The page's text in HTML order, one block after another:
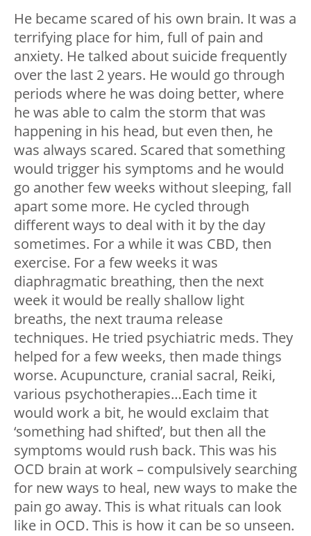
He became scared of his own brain. It was a
terrifying place for him, full of pain and
anxiety. He talked about suicide frequently
over the last 2 years. He would go through
periods where he was doing better, where
he was able to calm the storm that was
happening in his head, but even then, he
was always scared. Scared that something
would trigger his symptoms and he would
go another few weeks without sleeping, fall
apart some more. He cycled through
different ways to deal with it by the day
sometimes. For a while it was CBD, then
exercise. For a few weeks it was
diaphragmatic breathing, then the next
week it would be really shallow light
breaths, the next trauma release
techniques. He tried psychiatric meds. They
helped for a few weeks, then made things
worse. Acupuncture, cranial sacral, Reiki,
various psychotherapies…Each time it
would work a bit, he would exclaim that
‘something had shifted’, but then all the
symptoms would rush back. This was his
OCD brain at work – compulsively searching
for new ways to heal, new ways to make the
pain go away. This is what rituals can look
like in OCD. This is how it can be so unseen.